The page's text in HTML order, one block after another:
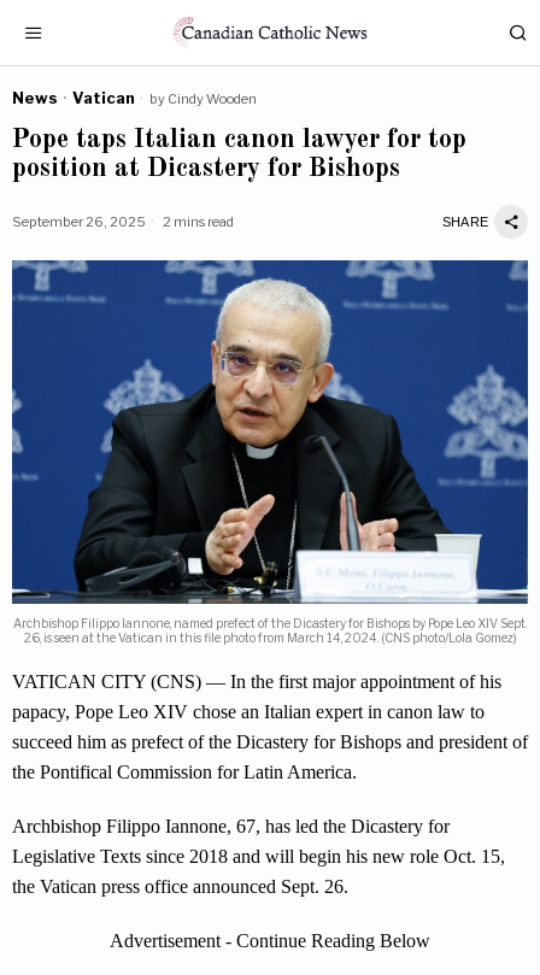
News · Vatican by Cindy Wooden
Pope taps Italian canon lawyer for top
position at Dicastery for Bishops
September 26, 2025 2 mins read SHARE
Archbishop Filippo Iannone, named prefect of the Dicastery for Bishops by Pope Leo XIV Sept.
26, is seen at the Vatican in this file photo from March 14, 2024. (CNS photo/Lola Gomez)
VATICAN CITY (CNS) — In the first major appointment of his
papacy, Pope Leo XIV chose an Italian expert in canon law to
succeed him as prefect of the Dicastery for Bishops and president of
the Pontifical Commission for Latin America.
Archbishop Filippo Iannone, 67, has led the Dicastery for
Legislative Texts since 2018 and will begin his new role Oct. 15,
the Vatican press office announced Sept. 26.
Advertisement - Continue Reading Below